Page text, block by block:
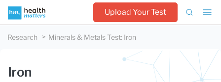
Upload Your Test
Research Minerals & Metals Test: Iron
Iron